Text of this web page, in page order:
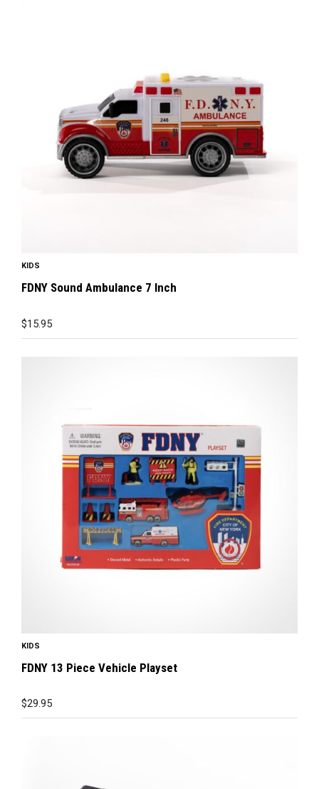
KIDS
FDNY Sound Ambulance 7 Inch
$15.95
KIDS
FDNY 13 Piece Vehicle Playset
$29.95